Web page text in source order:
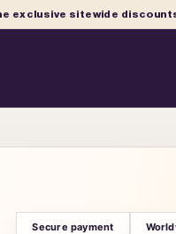
exclusive sitewide
Secure payment